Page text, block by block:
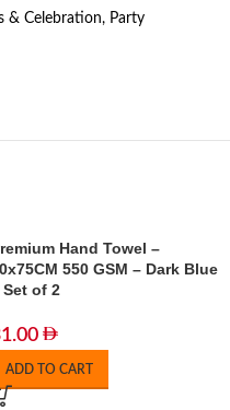
& Celebration, Party
Hand Towel –
550 GSM – Dark Blue
Set of 2
ADD TO CART